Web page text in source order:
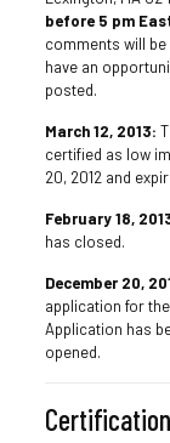
before 5 pm
comments will
have an
posted.
March 12, 2013:
certified as low
20, 2012 and
February 18,
has closed.
December 20,
application for
Application has
opened.